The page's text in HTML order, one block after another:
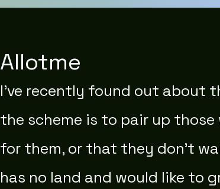
Allotme
I've recently found out about
the scheme is to pair up
for them, or that they don't
has no land and would like to